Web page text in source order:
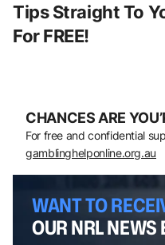
Tips Straight To
For FREE!
CHANCES ARE
For free and confidential
gamblinghelponline.org.au
WANT TO
OUR NRL NEWS